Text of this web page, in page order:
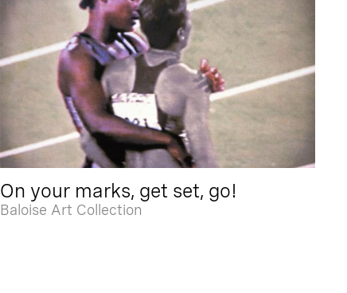
On your marks, get set, go!
Baloise Art Collection